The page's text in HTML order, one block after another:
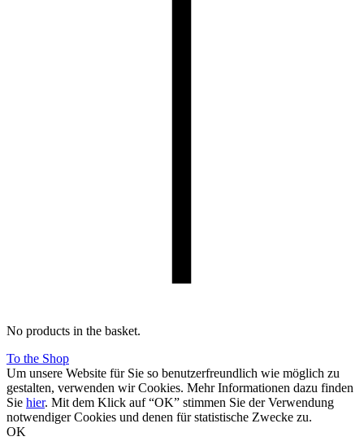
No products in the basket.
To the Shop
Um unsere Website für Sie so benutzerfreundlich wie möglich zu
gestalten, verwenden wir Cookies. Mehr Informationen dazu finden
Sie hier. Mit dem Klick auf “OK” stimmen Sie der Verwendung
notwendiger Cookies und denen für statistische Zwecke zu.
OK